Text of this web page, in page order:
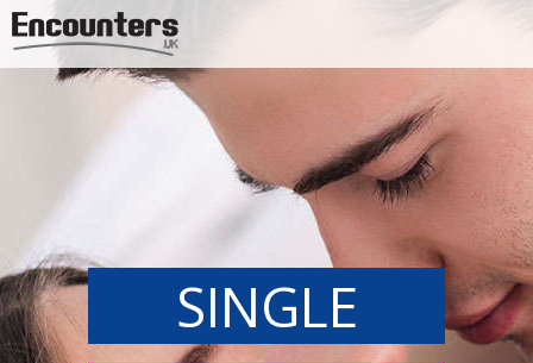
SINGLE